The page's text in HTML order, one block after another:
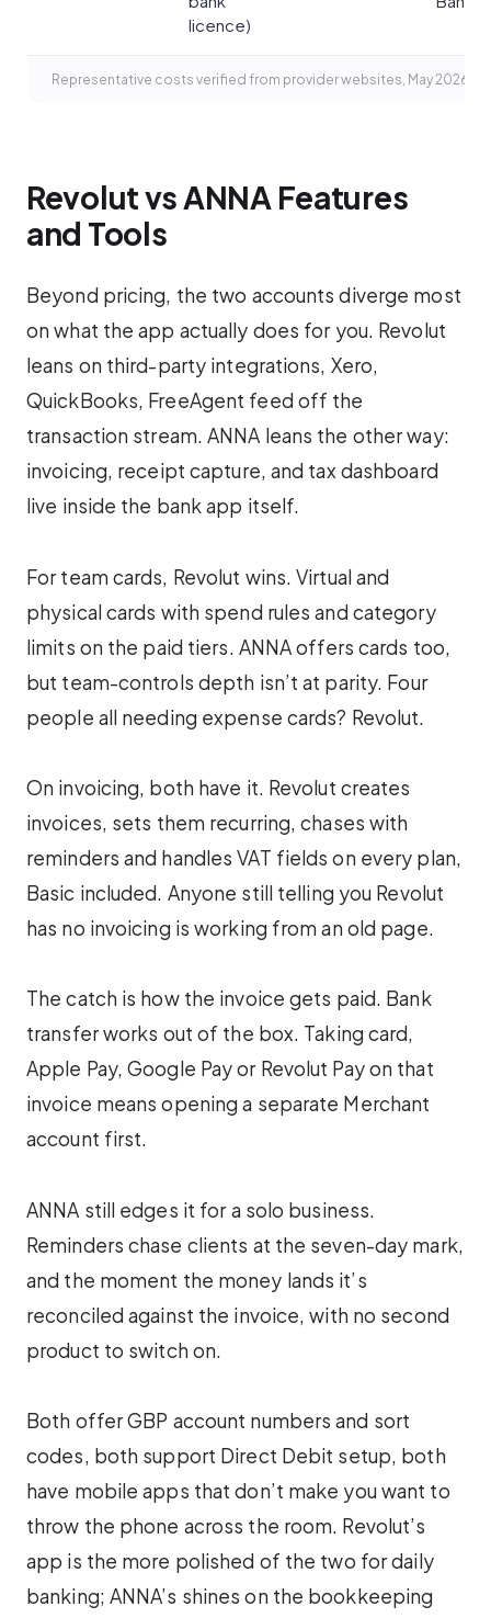
licence)
Representative costs verified from provider websites, May 2026.
Revolut vs ANNA Features
and Tools
Beyond pricing, the two accounts diverge most
on what the app actually does for you. Revolut
leans on third-party integrations, Xero,
QuickBooks, FreeAgent feed off the
transaction stream. ANNA leans the other way:
invoicing, receipt capture, and tax dashboard
live inside the bank app itself.
For team cards, Revolut wins. Virtual and
physical cards with spend rules and category
limits on the paid tiers. ANNA offers cards too,
but team-controls depth isn’t at parity. Four
people all needing expense cards? Revolut.
On invoicing, both have it. Revolut creates
invoices, sets them recurring, chases with
reminders and handles VAT fields on every plan,
Basic included. Anyone still telling you Revolut
has no invoicing is working from an old page.
The catch is how the invoice gets paid. Bank
transfer works out of the box. Taking card,
Apple Pay, Google Pay or Revolut Pay on that
invoice means opening a separate Merchant
account first.
ANNA still edges it for a solo business.
Reminders chase clients at the seven-day mark,
and the moment the money lands it’s
reconciled against the invoice, with no second
product to switch on.
Both offer GBP account numbers and sort
codes, both support Direct Debit setup, both
have mobile apps that don’t make you want to
throw the phone across the room. Revolut’s
app is the more polished of the two for daily
banking; ANNA’s shines on the bookkeeping